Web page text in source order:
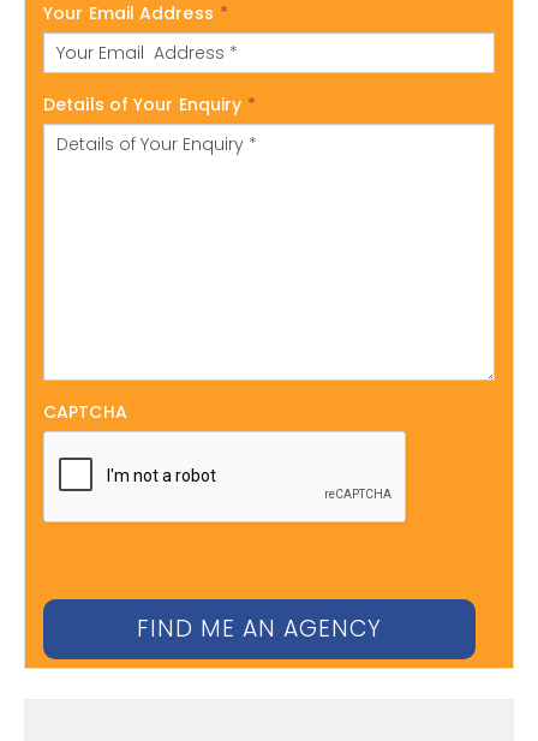
Your Email Address *
Details of Your Enquiry *
CAPTCHA